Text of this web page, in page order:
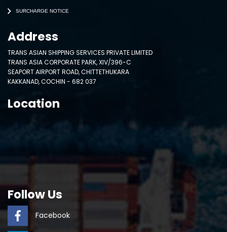
SURCHARGE NOTICE
Address
TRANS ASIAN SHIPPING SERVICES PRIVATE LIMITED
TRANS ASIA CORPORATE PARK, XIV/396-C
SEAPORT AIRPORT ROAD, CHITTETHUKARA
KAKKANAD, COCHIN - 682 037
Location
Follow Us
Facebook